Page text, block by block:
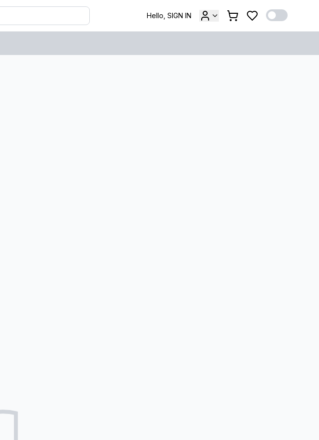
Hello, SIGN IN